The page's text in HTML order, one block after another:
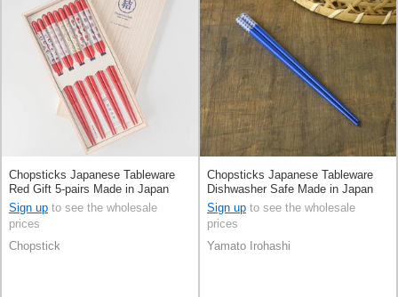
Chopsticks Japanese Tableware
Red Gift 5-pairs Made in Japan
Sign up to see the wholesale
prices
Chopstick
Chopsticks Japanese Tableware
Dishwasher Safe Made in Japan
Sign up to see the wholesale
prices
Yamato Irohashi